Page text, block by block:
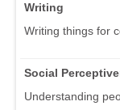
Writing
Writing things for
Social
Understanding